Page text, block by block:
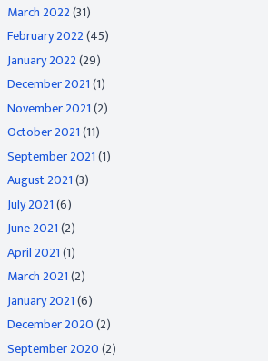
March 2022(31)
February 2022(45)
January 2022(29)
December 2021(1)
November 2021(2)
October 2021(11)
September 2021(1)
August 2021(3)
July 2021(6)
June 2021(2)
April 2021(1)
March 2021(2)
January 2021(6)
December 2020(2)
September 2020(2)